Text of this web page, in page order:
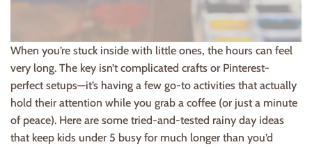
When you’re stuck inside with little ones, the hours can feel
very long. The key isn’t complicated crafts or Pinterest-
perfect setups—it’s having a few go-to activities that actually
hold their attention while you grab a coffee (or just a minute
of peace). Here are some tried-and-tested rainy day ideas
that keep kids under 5 busy for much longer than you’d